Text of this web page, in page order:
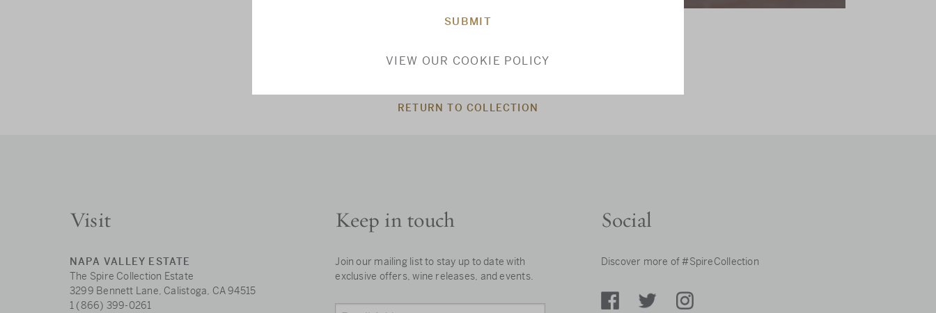
VIEW OUR COOKIE POLICY
SUBMIT
RETURN TO COLLECTION
Visit
NAPA VALLEY ESTATE
The Spire Collection Estate
3299 Bennett Lane, Calistoga, CA 94515
1 (866) 399-0261
Keep in touch
Join our mailing list to stay up to date with
exclusive offers, wine releases, and events.
Social
Discover more of #SpireCollection